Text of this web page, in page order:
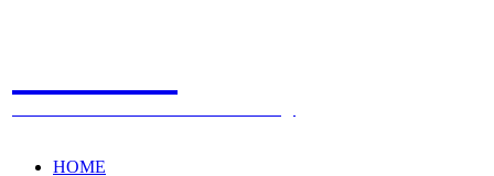
HOME